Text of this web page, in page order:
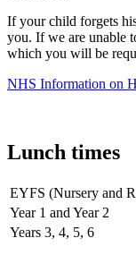
If your child forgets
you. If we are unable
which you will be
NHS Information on
Lunch times
EYFS (Nursery and
Year 1 and Year 2
Years 3, 4, 5, 6